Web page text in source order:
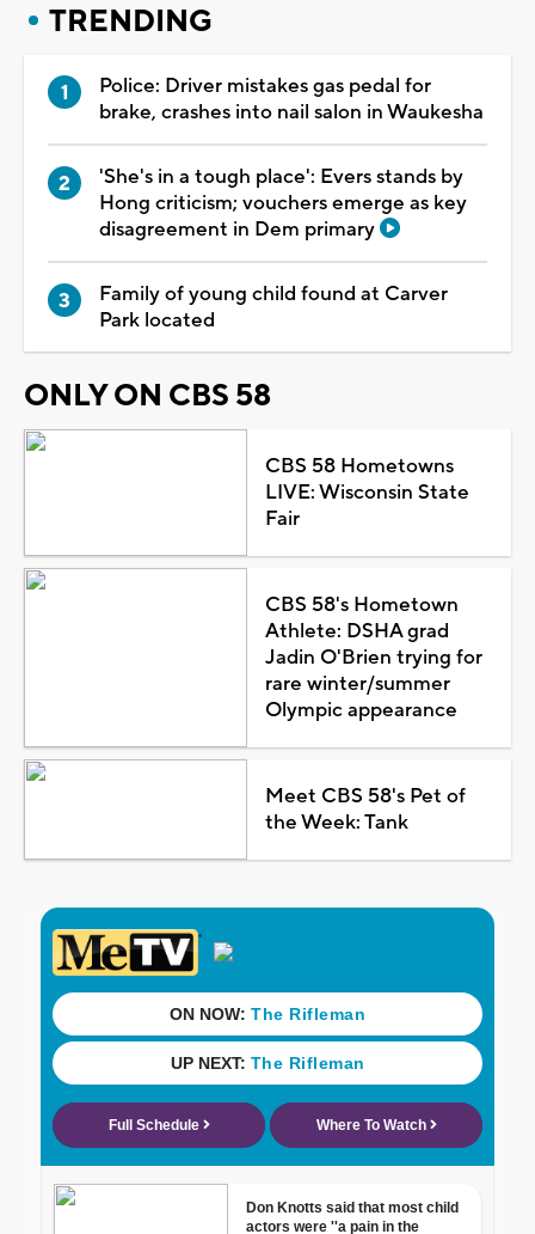
TRENDING
Police: Driver mistakes gas pedal for
brake, crashes into nail salon in Waukesha
'She's in a tough place': Evers stands by
Hong criticism; vouchers emerge as key
disagreement in Dem primary
Family of young child found at Carver
Park located
ONLY ON CBS 58
CBS 58 Hometowns
LIVE: Wisconsin State
Fair
CBS 58's Hometown
Athlete: DSHA grad
Jadin O'Brien trying for
rare winter/summer
Olympic appearance
Meet CBS 58's Pet of
the Week: Tank